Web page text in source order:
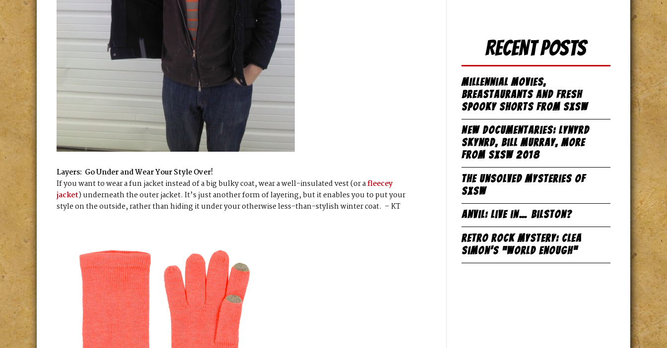
Layers: Go Under and Wear Your Style Over!
If you want to wear a fun jacket instead of a big bulky coat, wear a well-insulated vest (or afleecey
jacket) underneath the outer jacket. It’s just another form of layering, but it enables you to put your
style on the outside, rather than hiding it under your otherwise less-than-stylish winter coat. – KT
Recent Posts
Millennial Movies,
Breastaurants and Fresh
Spooky Shorts from SxSW
New Documentaries: Lynyrd
Skynrd, Bill Murray, more
from SxSW 2018
The Unsolved Mysteries of
SxSW
Anvil: Live in… Bilston?
Retro Rock Mystery: Clea
Simon’s “World Enough”